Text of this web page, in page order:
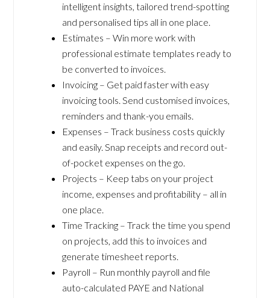
intelligent insights, tailored trend-spotting
and personalised tips all in one place.
Estimates – Win more work with
professional estimate templates ready to
be converted to invoices.
Invoicing – Get paid faster with easy
invoicing tools. Send customised invoices,
reminders and thank-you emails.
Expenses – Track business costs quickly
and easily. Snap receipts and record out-
of-pocket expenses on the go.
Projects – Keep tabs on your project
income, expenses and profitability – all in
one place.
Time Tracking – Track the time you spend
on projects, add this to invoices and
generate timesheet reports.
Payroll – Run monthly payroll and file
auto-calculated PAYE and National